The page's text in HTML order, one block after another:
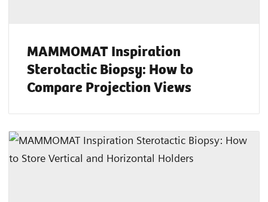
MAMMOMAT Inspiration
Sterotactic Biopsy: How to
Compare Projection Views